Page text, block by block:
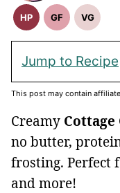
HP
High
GF
Gluten
VG
Jump to Recipe
This post may contain
Creamy Cottage
no butter,
frosting. Perfect
and more!